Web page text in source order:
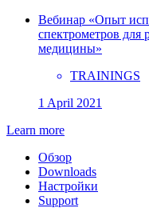
Вебинар «Опыт
спектрометров для
медицины»
TRAININGS
1 April 2021
Learn more
Обзор
Downloads
Настройки
Support